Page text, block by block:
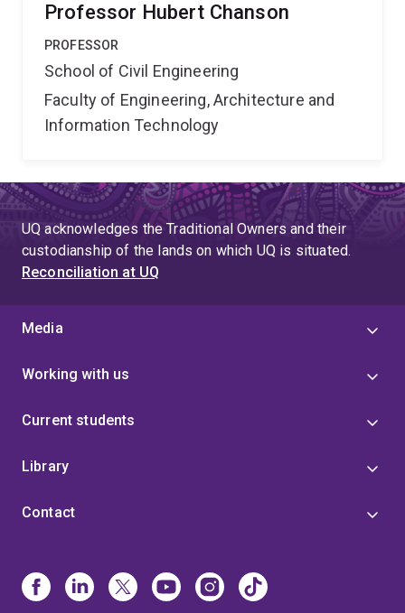
Professor Hubert Chanson
PROFESSOR
School of Civil Engineering
Faculty of Engineering, Architecture and
Information Technology
UQ acknowledges the Traditional Owners and their
custodianship of the lands on which UQ is situated.
Reconciliation at UQ
Media
Working with us
Current students
Library
Contact